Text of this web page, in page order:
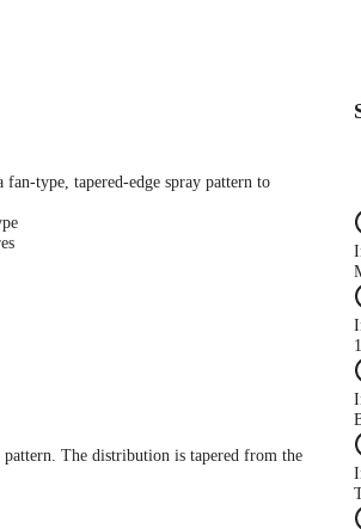
type, tapered-edge spray pattern to
The distribution is tapered from the